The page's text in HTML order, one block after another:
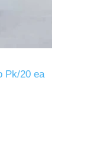
Pk/20 ea